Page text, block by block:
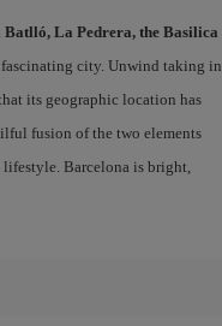
Batlló, La Pedrera, the Basilica
city. Unwind taking in
its geographic location has
fusion of the two elements
lifestyle. Barcelona is bright,